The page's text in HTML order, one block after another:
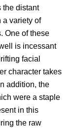
the distant
a variety of
One of these
is incessant
facial
character takes
addition, the
were a staple
in this
the raw